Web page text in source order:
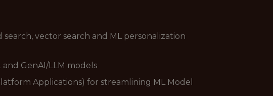
vector search and ML personalization
GenAI/LLM models
Applications) for streamlining ML Model